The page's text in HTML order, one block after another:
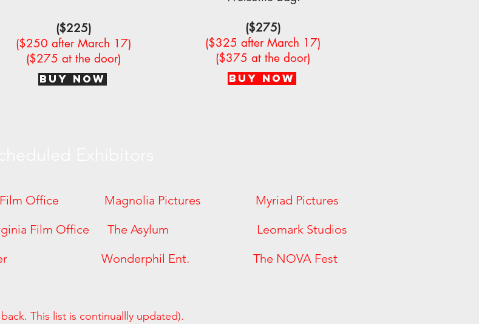
($225)
($250 after March 17)
($275 at the door)
BUY NOW
($275)
($325 after March 17)
($375 at the door)
BUY NOW
Film Office Magnolia Pictures Myriad Pictures
Virginia Film Office The Asylum Leomark Studios
Wonderphil Ent. The NOVA Fest
This list is continuallly updated).